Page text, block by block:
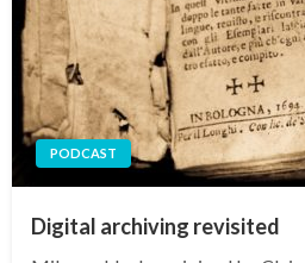
PODCAST
Digital archiving revisited